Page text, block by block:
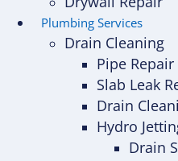
Plumbing Services
Drain Cleaning
Pipe Repair
Slab Leak
Drain
Hydro
Drain